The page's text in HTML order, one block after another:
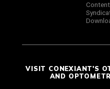
Content
VISIT CONEXIANT'S
AND